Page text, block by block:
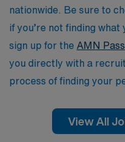
nationwide. Be sure to
if you’re not finding what
sign up for the AMN
you directly with a
process of finding your
View All